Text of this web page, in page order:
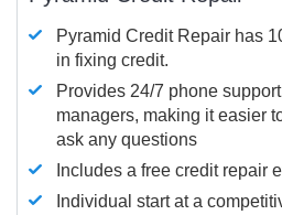
Pyramid Credit Repair has
in fixing credit.
Provides 24/7 phone
managers, making it easier
ask any questions
Includes a free credit repair
Individual start at a